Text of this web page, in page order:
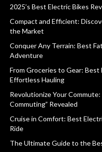
2025’s Best Electric Bikes
Compact and Efficient:
the Market
Conquer Any Terrain: Best
Adventure
From Groceries to Gear:
Effortless Hauling
Revolutionize Your
Commuting” Revealed
Cruise in Comfort: Best
Ride
The Ultimate Guide to the